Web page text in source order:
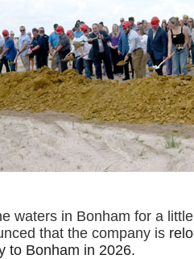
waters in Bonham for a
that the company is
to Bonham in 2026.